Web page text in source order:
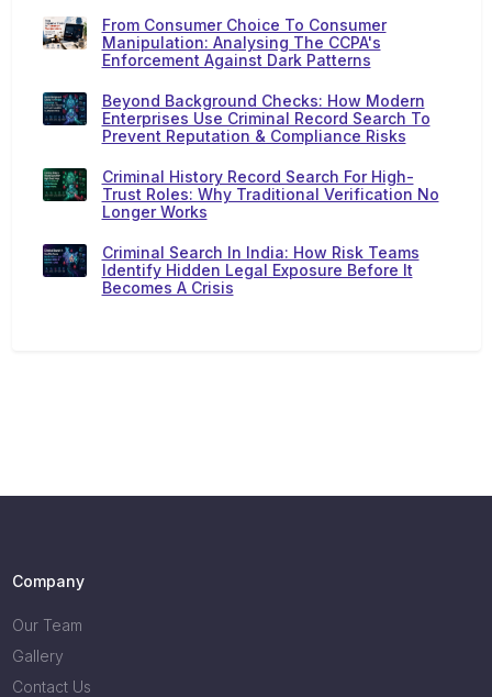
From Consumer Choice To Consumer
Manipulation: Analysing The CCPA's
Enforcement Against Dark Patterns
Beyond Background Checks: How Modern
Enterprises Use Criminal Record Search To
Prevent Reputation & Compliance Risks
Criminal History Record Search For High-
Trust Roles: Why Traditional Verification No
Longer Works
Criminal Search In India: How Risk Teams
Identify Hidden Legal Exposure Before It
Becomes A Crisis
Company
Our Team
Gallery
Contact Us